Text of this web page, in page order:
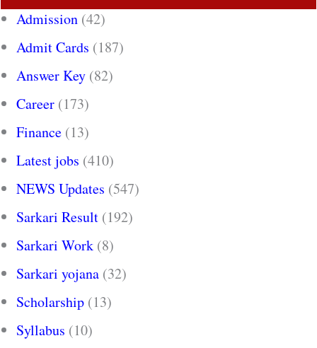
Admission (42)
Admit Cards (187)
Answer Key (82)
Career (173)
Finance (13)
Latest jobs (410)
NEWS Updates (547)
Sarkari Result (192)
Sarkari Work (8)
Sarkari yojana (32)
Scholarship (13)
Syllabus (10)